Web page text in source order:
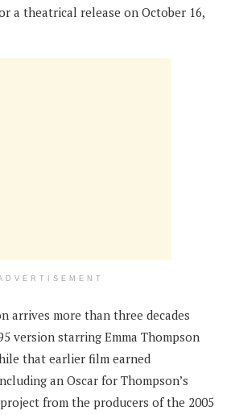
a theatrical release on October 16,
arrives more than three decades
version starring Emma Thompson
that earlier film earned
an Oscar for Thompson’s
from the producers of the 2005